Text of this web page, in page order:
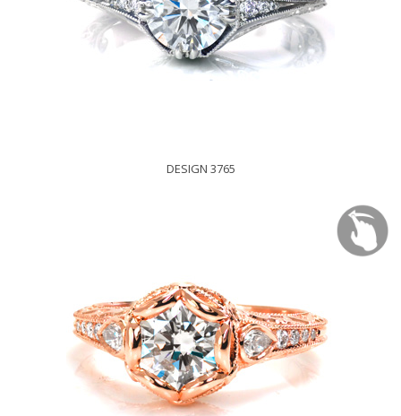
DESIGN 3765